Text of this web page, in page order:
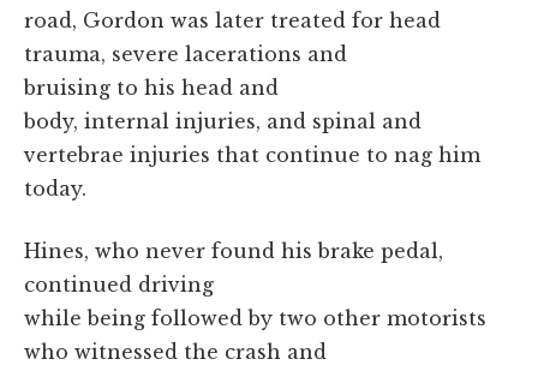
road, Gordon was later treated for head
trauma, severe lacerations and
bruising to his head and
body, internal injuries, and spinal and
vertebrae injuries that continue to nag him
today.
Hines, who never found his brake pedal,
continued driving
while being followed by two other motorists
who witnessed the crash and